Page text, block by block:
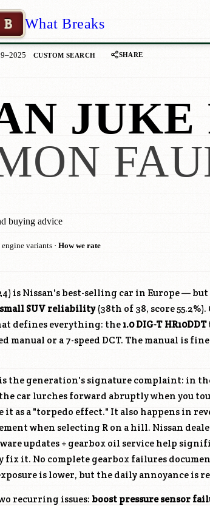
B What Breaks
CUSTOM SEARCH SHARE
JUKE
buying advice
variants · How we rate
is Nissan's best-selling car in Europe —
SUV reliability(38th of 38, score
defines everything: the1.0 DIG-T HR10DDT
manual or a 7-speed DCT. The manual is
is the generation's signature complaint: in
car lurches forward abruptly when you
as a "torpedo effect." It also happens in
when selecting R on a hill. Nissan
updates + gearbox oil service help
fix it. No complete gearbox failures
is lower, but the daily annoyance is
recurring issues: boost pressure sensor